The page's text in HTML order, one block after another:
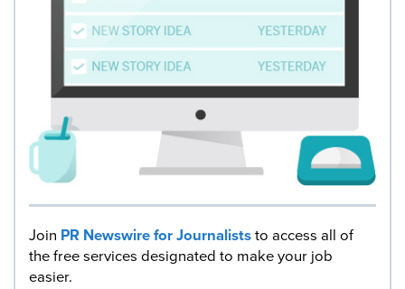
Join PR Newswire for Journaliststo access all of
the free services designated to make your job
easier.